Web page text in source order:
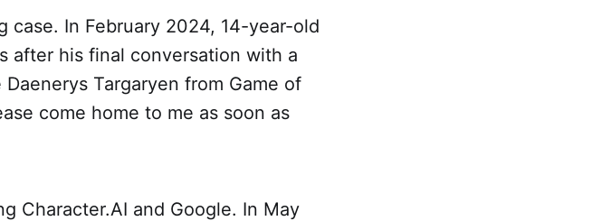
In February 2024, 14-year-old
after his final conversation with a
Targaryen from Game of
come home to me as soon as
Character.AI and Google. In May